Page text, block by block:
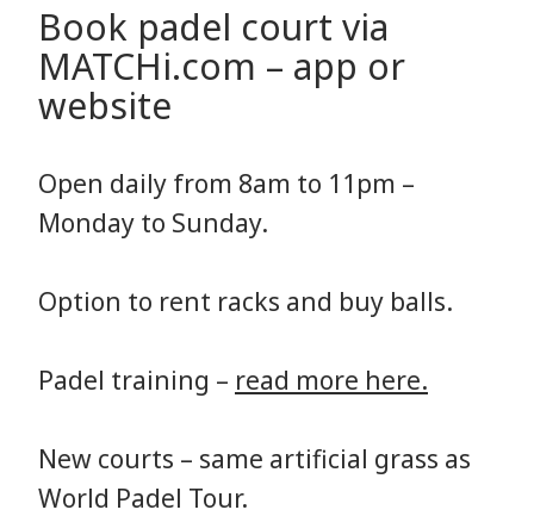
Book padel court via
MATCHi.com – app or
website
Open daily from 8am to 11pm –
Monday to Sunday.
Option to rent racks and buy balls.
Padel training – read more here.
New courts – same artificial grass as
World Padel Tour.